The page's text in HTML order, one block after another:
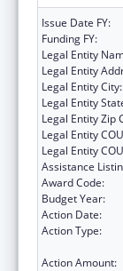
Issue Date FY:
Funding FY:
Legal Entity
Legal Entity
Legal Entity City:
Legal Entity
Legal Entity Zip
Legal Entity
Legal Entity
Assistance
Award Code:
Budget Year:
Action Date:
Action Type:
Action Amount: